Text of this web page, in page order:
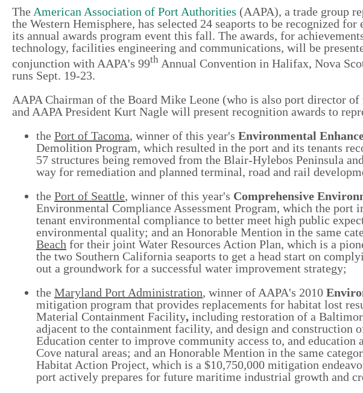
The American Association of Port Authorities (AAPA), a trade group
the Western Hemisphere, has selected 24 seaports to be recognized
its annual awards program event this fall. The awards, for
technology, facilities engineering and communications, will be
conjunction with AAPA's 99th Annual Convention in Halifax, Nova
runs Sept. 19-23.
AAPA Chairman of the Board Mike Leone (who is also port director
and AAPA President Kurt Nagle will present recognition awards to
the Port of Tacoma, winner of this year's Environmental
Demolition Program, which resulted in the port and its tenants
57 structures being removed from the Blair-Hylebos Peninsula
way for remediation and planned terminal, road and rail
the Port of Seattle, winner of this year's Comprehensive
Environmental Compliance Assessment Program, which the port
tenant environmental compliance to better meet high public
environmental quality; and an Honorable Mention in the same
Beach for their joint Water Resources Action Plan, which is a
the two Southern California seaports to get a head start on
out a groundwork for a successful water improvement strategy;
the Maryland Port Administration, winner of AAPA's 2010
mitigation program that provides replacements for habitat lost
Material Containment Facility, including restoration of a
adjacent to the containment facility, and design and construction
Education center to improve community access to, and
Cove natural areas; and an Honorable Mention in the same
Habitat Action Project, which is a $10,750,000 mitigation
port actively prepares for future maritime industrial growth and